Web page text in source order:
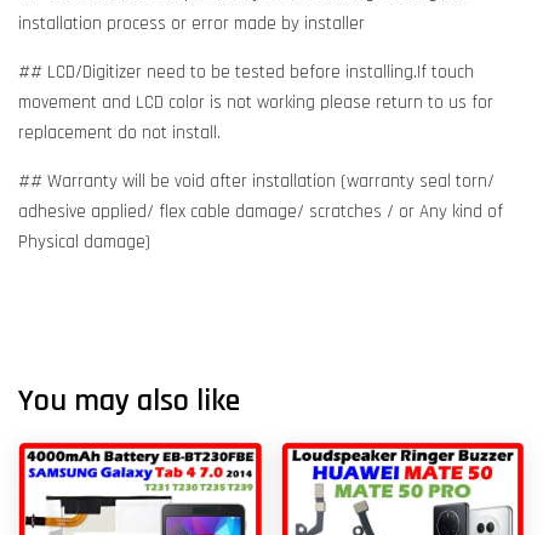
installation process or error made by installer
## LCD/Digitizer need to be tested before installing.If touch
movement and LCD color is not working please return to us for
replacement do not install.
## Warranty will be void after installation (warranty seal torn/
adhesive applied/ flex cable damage/ scratches / or Any kind of
Physical damage)
You may also like